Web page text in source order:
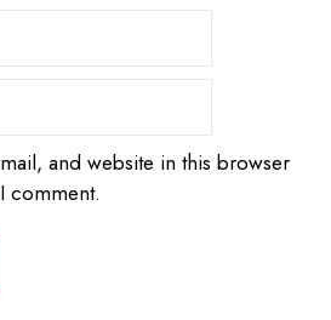
and website in this browser
comment.